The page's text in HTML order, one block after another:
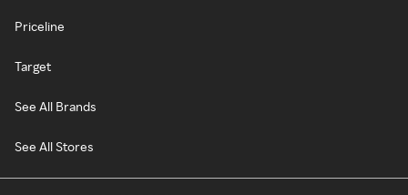
Priceline
Target
See All Brands
See All Stores